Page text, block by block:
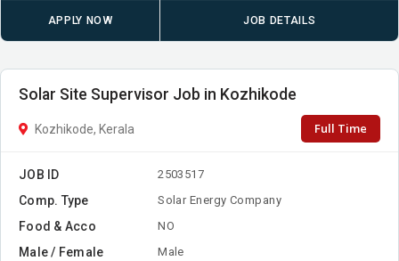
APPLY NOW JOB DETAILS
Solar Site Supervisor Job in Kozhikode
Kozhikode, Kerala Full Time
JOB ID 2503517
Comp. Type Solar Energy Company
Food & Acco NO
Male / Female Male